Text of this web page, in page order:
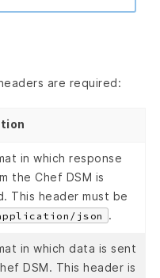
are required:
in which response
the Chef DSM is
This header must be
json .
in which data is sent
DSM. This header is